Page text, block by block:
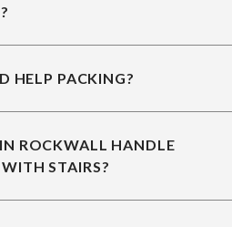
HELP PACKING?
ROCKWALL HANDLE
STAIRS?